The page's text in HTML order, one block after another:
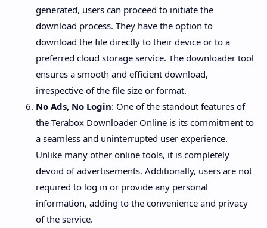
generated, users can proceed to initiate the
download process. They have the option to
download the file directly to their device or to a
preferred cloud storage service. The downloader tool
ensures a smooth and efficient download,
irrespective of the file size or format.
No Ads, No Login: One of the standout features of
the Terabox Downloader Online is its commitment to
a seamless and uninterrupted user experience.
Unlike many other online tools, it is completely
devoid of advertisements. Additionally, users are not
required to log in or provide any personal
information, adding to the convenience and privacy
of the service.